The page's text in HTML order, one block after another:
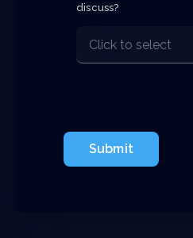
discuss?
Submit